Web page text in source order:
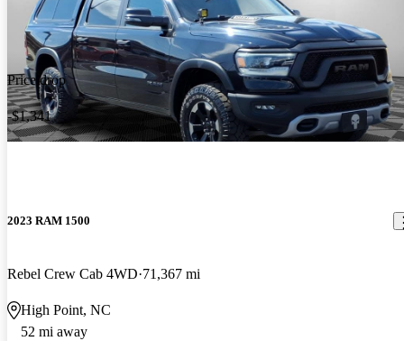
Price drop
-$1,341
2023 RAM 1500
Rebel Crew Cab 4WD 71,367 mi
High Point, NC
52 mi away